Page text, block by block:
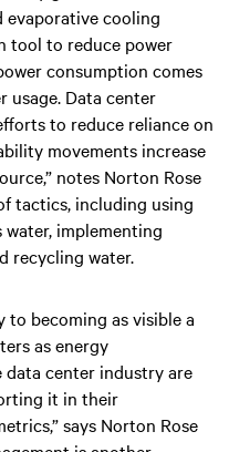
evaporative cooling
tool to reduce power
consumption comes
usage. Data center
to reduce reliance on
movements increase
notes Norton Rose
tactics, including using
implementing
recycling water.
to becoming as visible a
as energy
center industry are
it in their
says Norton Rose